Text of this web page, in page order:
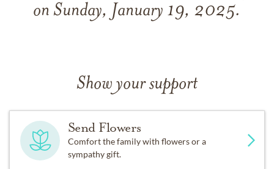
on Sunday, January 19, 2025.
Show your support
Send Flowers
Comfort the family with flowers or a
sympathy gift.